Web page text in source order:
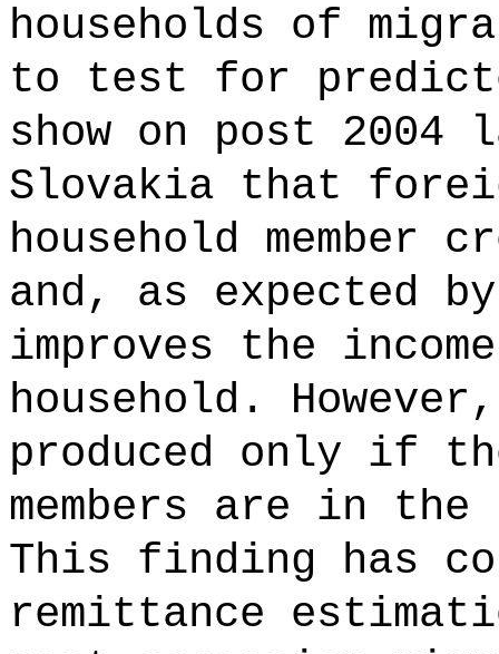
households of
to test for
show on post 2004
Slovakia that
household member
and, as expected
improves the
household.
produced only if
members are in
This finding has
remittance